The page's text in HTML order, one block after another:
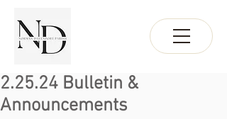
2.25.24 Bulletin &
Announcements